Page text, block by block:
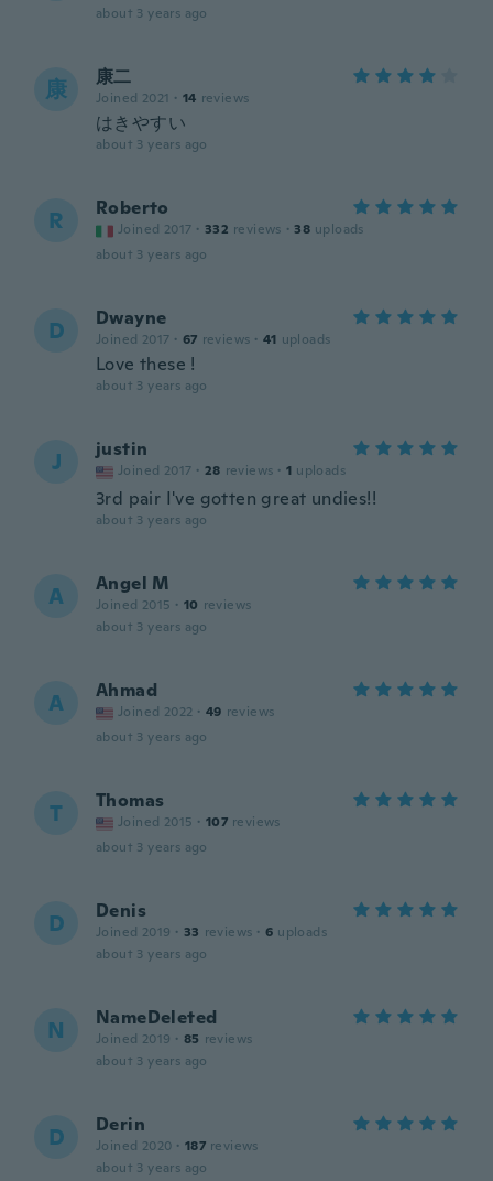
about 3 years ago
康 康二
Joined 2021 · 14 reviews
はきやすい
about 3 years ago
R Roberto
Joined 2017 · 332 reviews · 38 uploads
about 3 years ago
D Dwayne
Joined 2017 · 67 reviews · 41 uploads
Love these !
about 3 years ago
J justin
Joined 2017 · 28 reviews · 1 uploads
3rd pair I've gotten great undies!!
about 3 years ago
A Angel M
Joined 2015 · 10 reviews
about 3 years ago
A Ahmad
Joined 2022 · 49 reviews
about 3 years ago
T Thomas
Joined 2015 · 107 reviews
about 3 years ago
D Denis
Joined 2019 · 33 reviews · 6 uploads
about 3 years ago
N NameDeleted
Joined 2019 · 85 reviews
about 3 years ago
D Derin
Joined 2020 · 187 reviews
about 3 years ago